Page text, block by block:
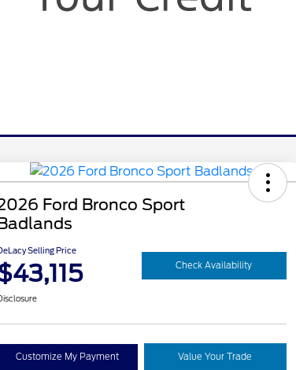
Ford Bronco Sport
Selling Price
Check Availability
Customize My Payment Value Your Trade